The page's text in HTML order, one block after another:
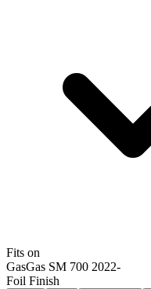
Fits on
GasGas SM 700 2022-
Foil Finish